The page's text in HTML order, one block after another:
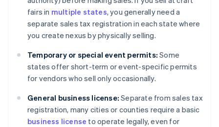
fairs in multiple states, you generally need a
separate sales tax registration in each state where
you create nexus by physically selling.
Temporary or special event permits: Some
states offer short-term or event-specific permits
for vendors who sell only occasionally.
General business license: Separate from sales tax
registration, many cities or counties require a basic
business license to operate legally, even for